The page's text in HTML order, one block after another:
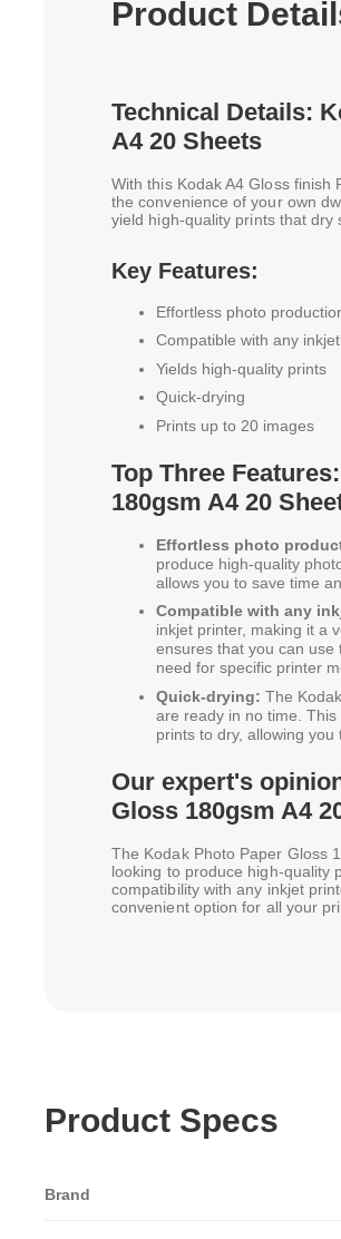
Product
Technical Details:
A4 20 Sheets
With this Kodak A4 Gloss finish
the convenience of your own
yield high-quality prints that dry
Key Features:
Effortless photo
Compatible with any
Yields high-quality prints
Quick-drying
Prints up to 20 images
Top Three
180gsm A4 20
Effortless photo
produce high-quality
allows you to save time
Compatible with any
inkjet printer, making it a
ensures that you can use
need for specific printer
Quick-drying: The
are ready in no time.
prints to dry, allowing
Our expert's
Gloss 180gsm A4
The Kodak Photo Paper Gloss
looking to produce high-quality
compatibility with any inkjet
convenient option for all your
Product Specs
Brand